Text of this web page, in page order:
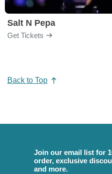
Salt N Pepa
Get Tickets
Back to Top
Join our email list for
order, exclusive
and more.